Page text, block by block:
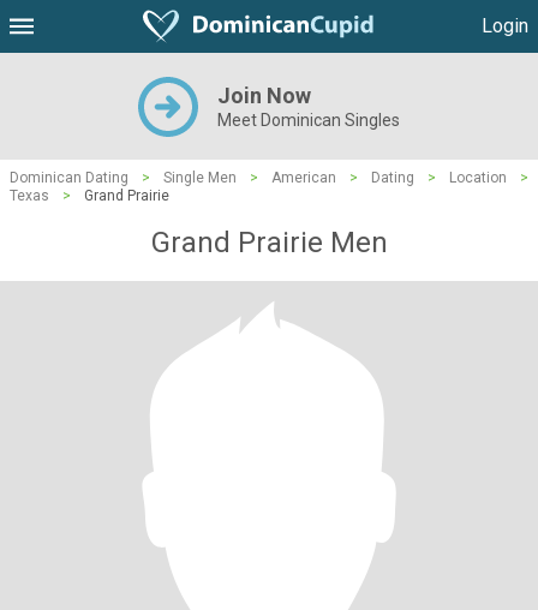
Login
Join Now
Meet Dominican Singles
Dominican Dating > Single Men > American > Dating > Location
>
Texas
> Grand Prairie
Grand Prairie Men